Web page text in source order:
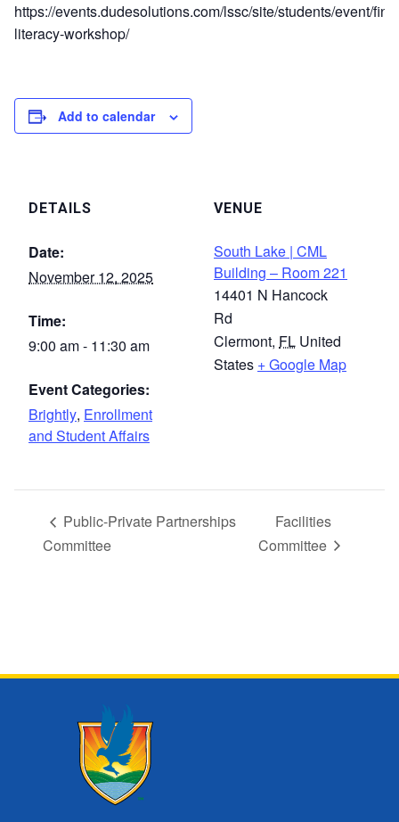
https://events.dudesolutions.com/lssc/site/students/event/
literacy-workshop/
Add to calendar
DETAILS
Date:
November 12, 2025
Time:
9:00 am - 11:30 am
Event Categories:
Brightly, Enrollment
and Student Affairs
VENUE
South Lake | CML
Building – Room 221
14401 N Hancock
Rd
Clermont, FL United
States + Google Map
Public-Private Partnerships
Committee
Facilities
Committee